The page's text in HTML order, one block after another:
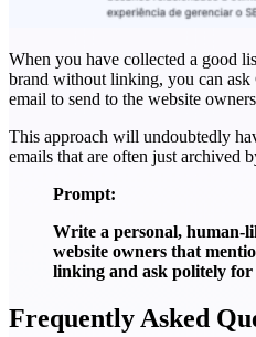
When you have collected a good
brand without linking, you can ask
email to send to the website
This approach will undoubtedly
emails that are often just archived
Prompt:
Write a personal, human-
website owners that
linking and ask politely
Frequently Asked